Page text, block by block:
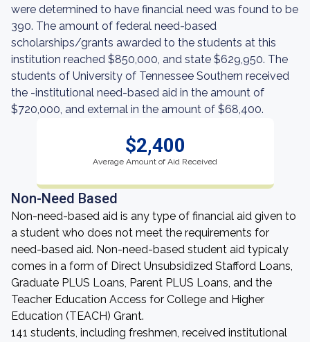
were determined to have financial need was found to be
390. The amount of federal need-based
scholarships/grants awarded to the students at this
institution reached $850,000, and state $629,950. The
students of University of Tennessee Southern received
the -institutional need-based aid in the amount of
$720,000, and external in the amount of $68,400.
$2,400
Average Amount of Aid Received
Non-Need Based
Non-need-based aid is any type of financial aid given to
a student who does not meet the requirements for
need-based aid. Non-need-based student aid typicaly
comes in a form of Direct Unsubsidized Stafford Loans,
Graduate PLUS Loans, Parent PLUS Loans, and the
Teacher Education Access for College and Higher
Education (TEACH) Grant.
141 students, including freshmen, received institutional